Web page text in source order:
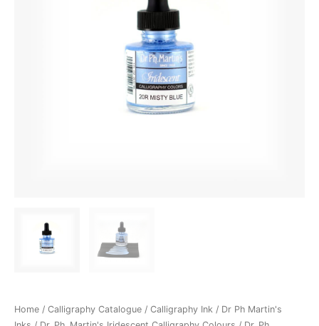
Home / Calligraphy Catalogue / Calligraphy Ink / Dr Ph Martin's